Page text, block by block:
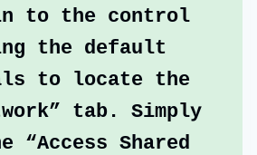
to the control
the default
to locate the
tab. Simply
“Access Shared